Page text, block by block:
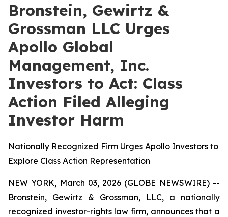
Bronstein, Gewirtz &
Grossman LLC Urges
Apollo Global
Management, Inc.
Investors to Act: Class
Action Filed Alleging
Investor Harm
Nationally Recognized Firm Urges Apollo Investors to
Explore Class Action Representation
NEW YORK, March 03, 2026 (GLOBE NEWSWIRE) --
Bronstein, Gewirtz & Grossman, LLC, a nationally
recognized investor-rights law firm, announces that a